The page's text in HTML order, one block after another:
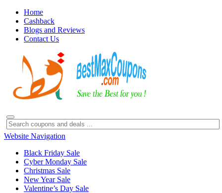
Home
Cashback
Blogs and Reviews
Contact Us
Website Navigation
Black Friday Sale
Cyber Monday Sale
Christmas Sale
New Year Sale
Valentine’s Day Sale